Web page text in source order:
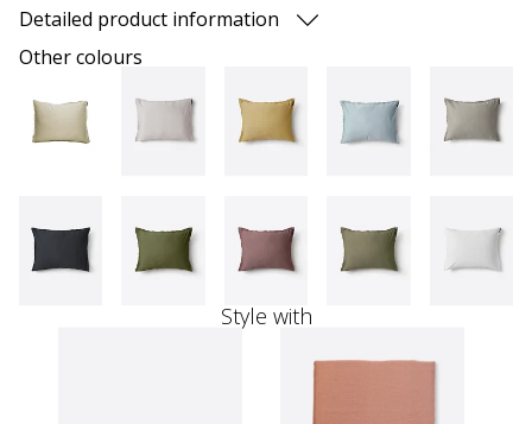
Detailed product information
Other colours
Style with